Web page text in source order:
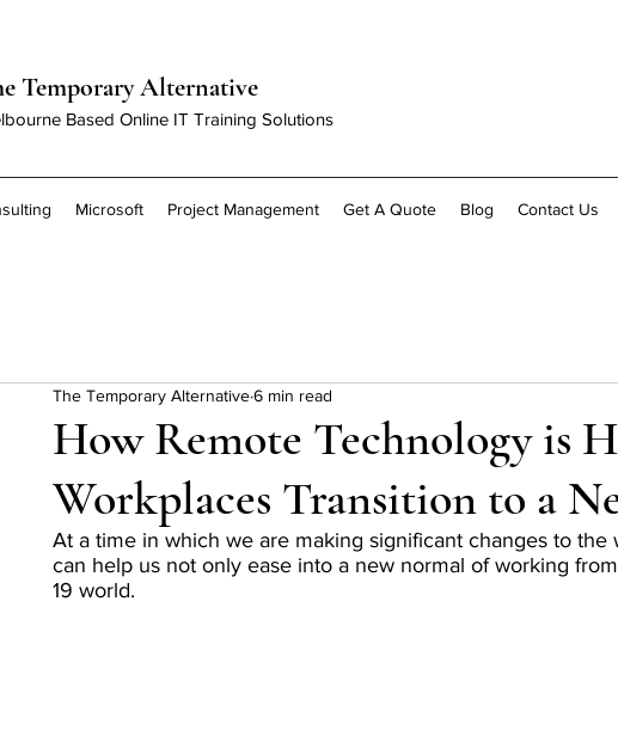
Temporary Alternative
Based Online IT Training Solutions
Microsoft Project Management Get A Quote Blog Contact Us
How Remote Technology is
Workplaces Transition to a
The Temporary Alternative6 min read
At a time in which we are making significant changes to
can help us not only ease into a new normal of working
19 world.